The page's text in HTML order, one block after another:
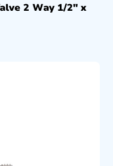
2 Way 1/2″ x